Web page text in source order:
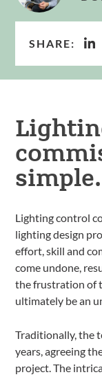
SHARE:
simple.
Lighting control
lighting design
effort, skill and
come undone,
the frustration of
ultimately be an
Traditionally, the
years, agreeing
project. The